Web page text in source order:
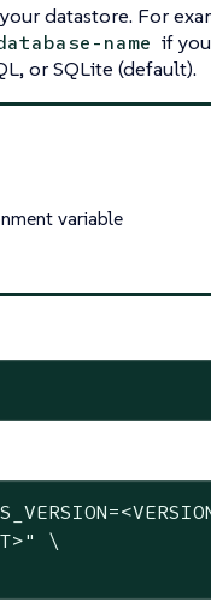
datastore. For
name if
or SQLite (default).
variable
\